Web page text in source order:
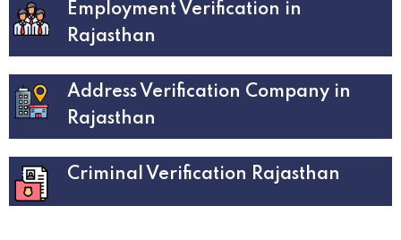
Employment Verification in
Rajasthan
Address Verification Company in
Rajasthan
Criminal Verification Rajasthan